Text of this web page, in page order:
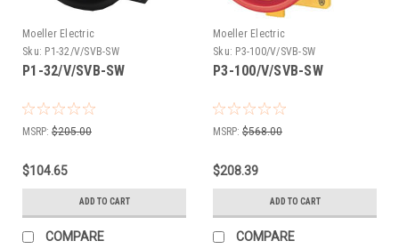
Moeller Electric
Sku: P1-32/V/SVB-SW
P1-32/V/SVB-SW
MSRP: $205.00
$104.65
ADD TO CART
COMPARE
Moeller Electric
Sku: P3-100/V/SVB-SW
P3-100/V/SVB-SW
MSRP: $568.00
$208.39
ADD TO CART
COMPARE